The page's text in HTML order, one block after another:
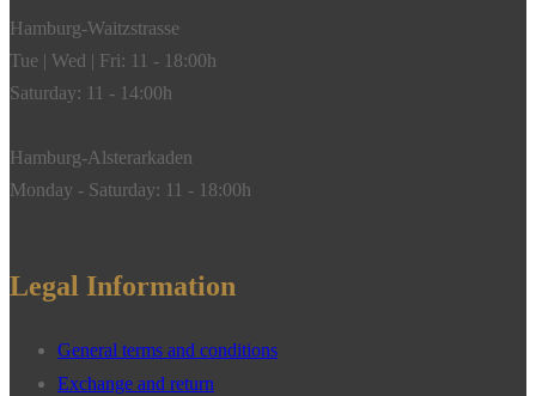
Hamburg-Waitzstrasse
Tue | Wed | Fri: 11 - 18:00h
Saturday: 11 - 14:00h
Hamburg-Alsterarkaden
Monday - Saturday: 11 - 18:00h
Legal Information
General terms and conditions
Exchange and return